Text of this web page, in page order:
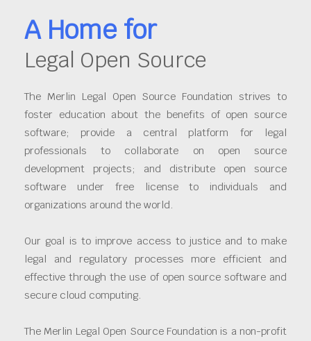
A Home for
Legal Open Source
The Merlin Legal Open Source Foundation strives to
foster education about the benefits of open source
software; provide a central platform for legal
professionals to collaborate on open source
development projects; and distribute open source
software under free license to individuals and
organizations around the world.
Our goal is to improve access to justice and to make
legal and regulatory processes more efficient and
effective through the use of open source software and
secure cloud computing.
The Merlin Legal Open Source Foundation is a non-profit